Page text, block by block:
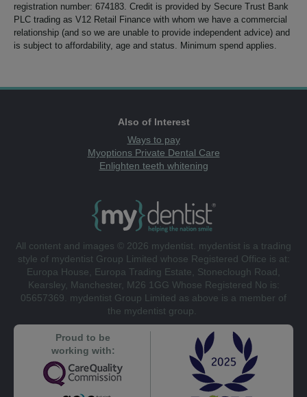
registration number: 674183. Credit is provided by Secure Trust Bank
PLC trading as V12 Retail Finance with whom we have a commercial
relationship (and so we are unable to provide independent advice) and
is subject to affordability, age and status. Minimum spend applies.
Also of Interest
Ways to pay
Myoptions Private Dental Care
Enlighten teeth whitening
All content and images © 2026 mydentist. mydentist is a trading
style of mydentist Group Limited whose Registered Office is at:
Europa House, Europa Trading Estate, Stoneclough Road,
Kearsley, Manchester, M26 1GG Whose Registered No is:
05657369. mydentist Group Limited as above is a member of
the mydentist group.
Proud to be
working with: